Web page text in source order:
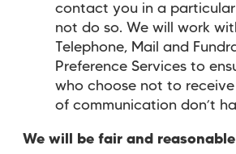
contact you in a particular
not do so. We will work
Telephone, Mail and
Preference Services to
who choose not to
of communication don’t
We will be fair and reasonable